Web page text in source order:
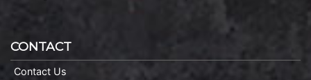
CONTACT
Contact Us